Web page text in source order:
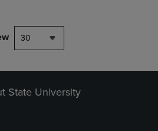
30
State University